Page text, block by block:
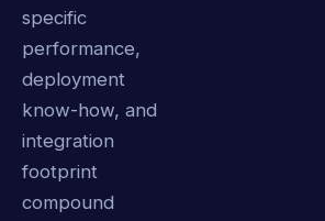
specific
performance,
deployment
know-how, and
integration
footprint
compound